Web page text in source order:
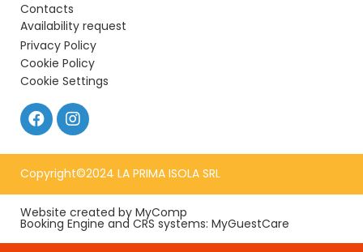
Contacts
Availability request
Privacy Policy
Cookie Policy
Cookie Settings
Copyright©2024 LA PRIMA ISOLA SRL
Website created by MyComp
Booking Engine and CRS systems: MyGuestCare